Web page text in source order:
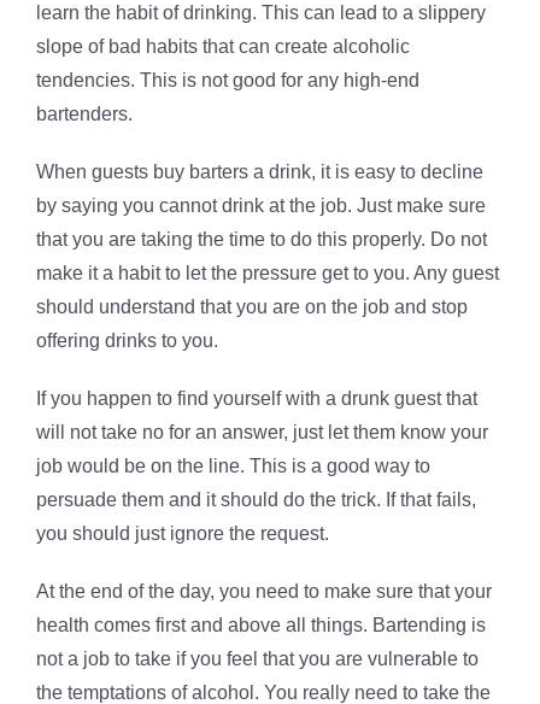
learn the habit of drinking. This can lead to a slippery
slope of bad habits that can create alcoholic
tendencies. This is not good for any high-end
bartenders.
When guests buy barters a drink, it is easy to decline
by saying you cannot drink at the job. Just make sure
that you are taking the time to do this properly. Do not
make it a habit to let the pressure get to you. Any guest
should understand that you are on the job and stop
offering drinks to you.
If you happen to find yourself with a drunk guest that
will not take no for an answer, just let them know your
job would be on the line. This is a good way to
persuade them and it should do the trick. If that fails,
you should just ignore the request.
At the end of the day, you need to make sure that your
health comes first and above all things. Bartending is
not a job to take if you feel that you are vulnerable to
the temptations of alcohol. You really need to take the